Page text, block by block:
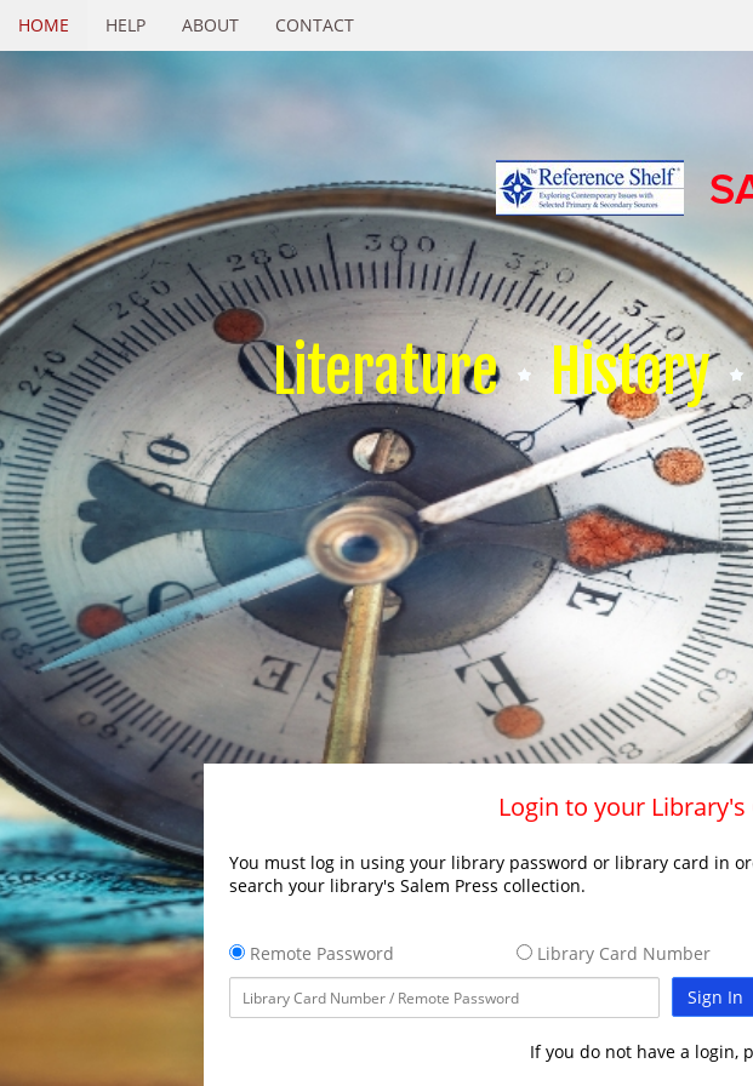
HOME HELP ABOUT CONTACT
Literature History
Login to your
You must log in using your library password or library card in
search your library's Salem Press collection.
Remote Password
Library Card Number
Sign In
If you do not have a login,